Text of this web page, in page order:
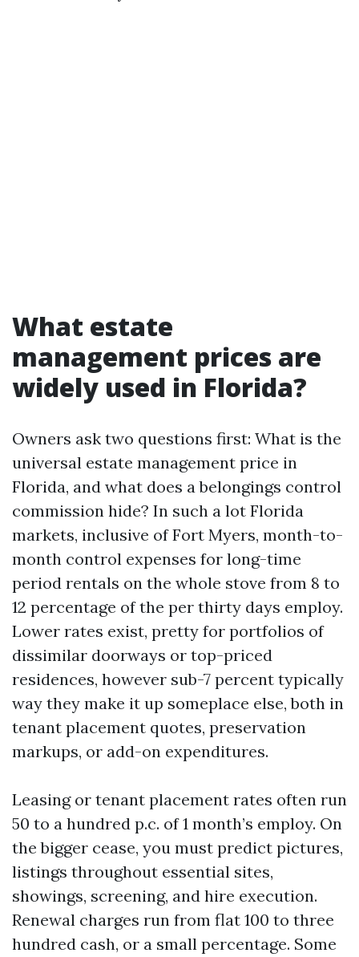
What estate
management prices are
widely used in Florida?
Owners ask two questions first: What is the
universal estate management price in
Florida, and what does a belongings control
commission hide? In such a lot Florida
markets, inclusive of Fort Myers, month-to-
month control expenses for long-time
period rentals on the whole stove from 8 to
12 percentage of the per thirty days employ.
Lower rates exist, pretty for portfolios of
dissimilar doorways or top-priced
residences, however sub-7 percent typically
way they make it up someplace else, both in
tenant placement quotes, preservation
markups, or add-on expenditures.
Leasing or tenant placement rates often run
50 to a hundred p.c. of 1 month’s employ. On
the bigger cease, you must predict pictures,
listings throughout essential sites,
showings, screening, and hire execution.
Renewal charges run from flat 100 to three
hundred cash, or a small percentage. Some